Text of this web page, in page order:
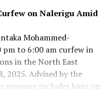
on Nalerigu Amid
Mohammed-
pm to 6:00 am curfew in
in the North East
2025. Advised by the
includes bans on